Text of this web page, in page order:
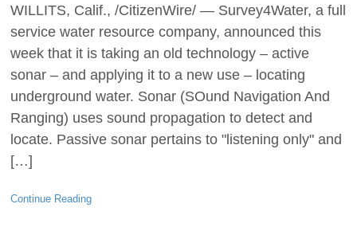
WILLITS, Calif., /CitizenWire/ — Survey4Water, a full
service water resource company, announced this
week that it is taking an old technology – active
sonar – and applying it to a new use – locating
underground water. Sonar (SOund Navigation And
Ranging) uses sound propagation to detect and
locate. Passive sonar pertains to "listening only" and
[…]
Continue Reading